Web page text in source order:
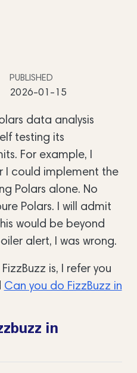
PUBLISHED
2026-01-15
data analysis
testing its
For example, I
I could implement the
Polars alone. No
Polars. I will admit
would be beyond
alert, I was wrong.
is, I refer you
Can you do FizzBuzz in
in